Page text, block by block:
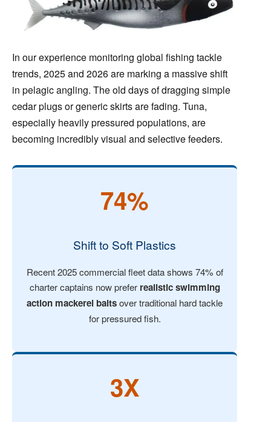
In our experience monitoring global fishing tackle
trends, 2025 and 2026 are marking a massive shift
in pelagic angling. The old days of dragging simple
cedar plugs or generic skirts are fading. Tuna,
especially heavily pressured populations, are
becoming incredibly visual and selective feeders.
74%
Shift to Soft Plastics
Recent 2025 commercial fleet data shows 74% of
charter captains now prefer realistic swimming
action mackerel baitsover traditional hard tackle
for pressured fish.
3X